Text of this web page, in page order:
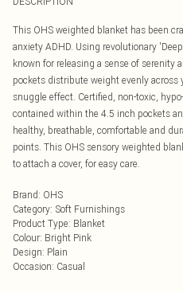
This OHS weighted blanket has been
anxiety ADHD. Using revolutionary
known for releasing a sense of serenity
pockets distribute weight evenly across
snuggle effect. Certified, non-toxic,
contained within the 4.5 inch pockets
healthy, breathable, comfortable and
points. This OHS sensory weighted
to attach a cover, for easy care.
Brand: OHS
Category: Soft Furnishings
Product Type: Blanket
Colour: Bright Pink
Design: Plain
Occasion: Casual